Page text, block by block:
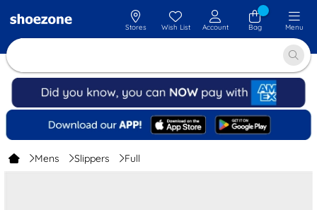
Stores Wish List Account Bag Menu
Mens Slippers Full